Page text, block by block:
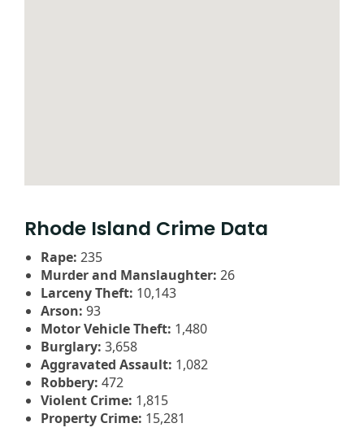
Rhode Island Crime Data
Rape: 235
Murder and Manslaughter: 26
Larceny Theft: 10,143
Arson: 93
Motor Vehicle Theft: 1,480
Burglary: 3,658
Aggravated Assault: 1,082
Robbery: 472
Violent Crime: 1,815
Property Crime: 15,281